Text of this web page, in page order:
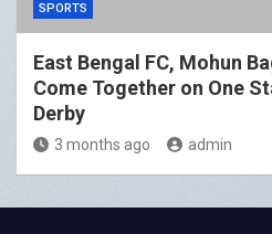
SPORTS
East Bengal FC, Mohun
Come Together on One
Derby
3 months ago admin